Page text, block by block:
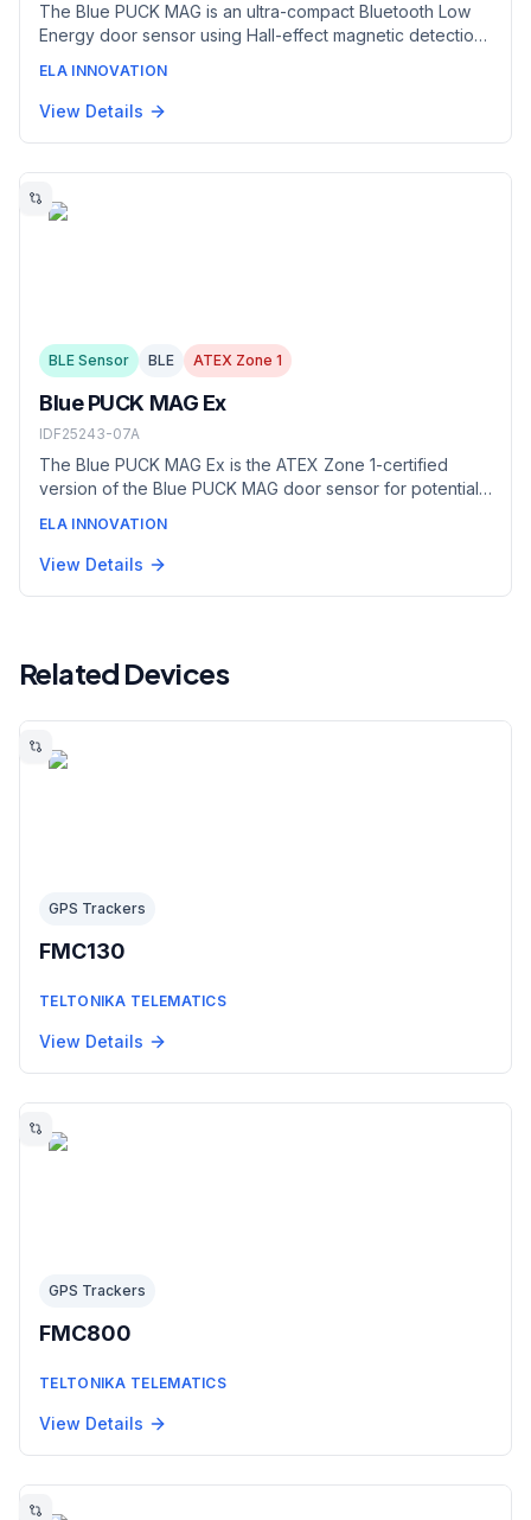
The Blue PUCK MAG is an ultra-compact Bluetooth Low
Energy door sensor using Hall-effect magnetic detection
door or panel openings in real time — securing goods in
transit, monitoring refrigerated-truck and dump-truck
ELA INNOVATION
View Details
BLE Sensor BLE ATEX Zone 1
Blue PUCK MAG Ex
IDF25243-07A
The Blue PUCK MAG Ex is the ATEX Zone 1-certified
version of the Blue PUCK MAG door sensor for potentially
detection at 2 cm, it flags door or panel openings in real
time to secure sensitive goods and monitor equipment
ELA INNOVATION
View Details
Related Devices
GPS Trackers
FMC130
TELTONIKA TELEMATICS
View Details
GPS Trackers
FMC800
TELTONIKA TELEMATICS
View Details